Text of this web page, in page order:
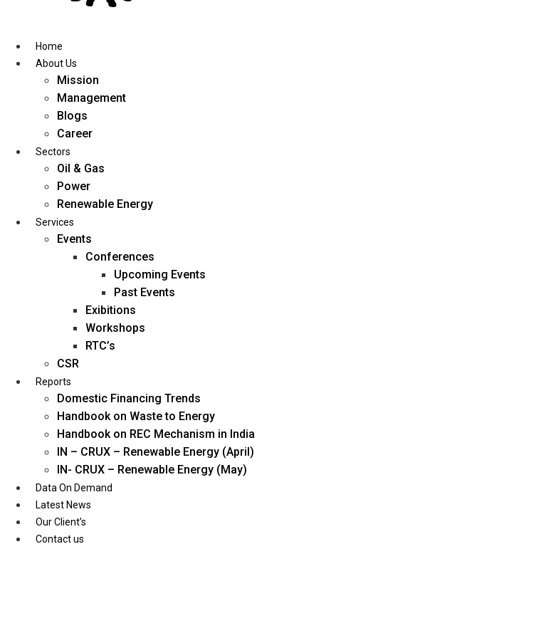
contentHome
About Us
Mission
Management
Blogs
Career
Sectors
Oil & Gas
Power
Renewable Energy
Services
Events
Conferences
Upcoming Events
Past Events
Exibitions
Workshops
RTC’s
CSR
Reports
Domestic Financing Trends
Handbook on Waste to Energy
Handbook on REC Mechanism in India
IN – CRUX – Renewable Energy (April)
IN- CRUX – Renewable Energy (May)
Data On Demand
Latest News
Our Client’s
Contact us